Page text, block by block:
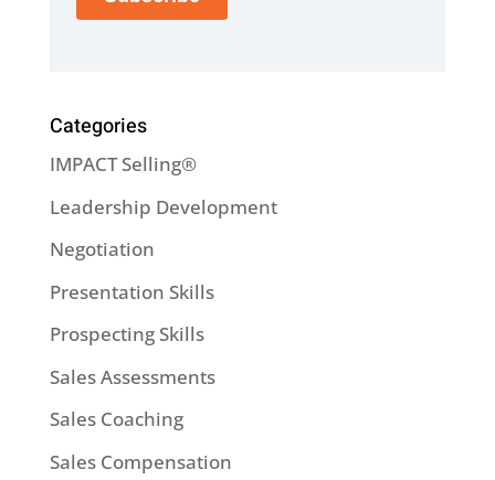
Categories
IMPACT Selling®
Leadership Development
Negotiation
Presentation Skills
Prospecting Skills
Sales Assessments
Sales Coaching
Sales Compensation